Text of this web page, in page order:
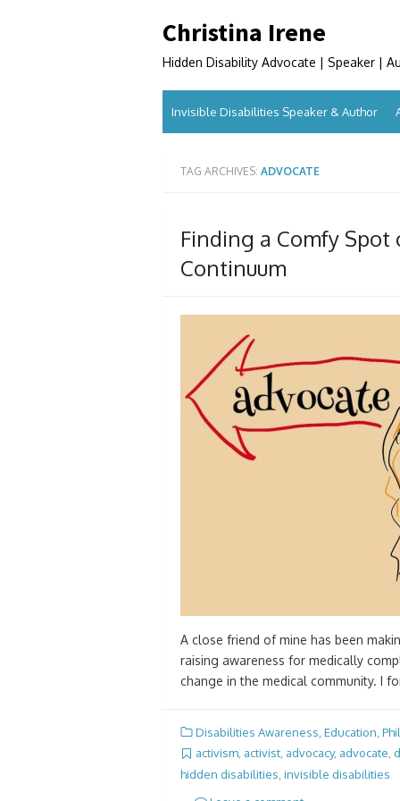
to
Christina Irene
Hidden Disability Advocate | Speaker |
Invisible Disabilities Speaker & Author
TAG ARCHIVES: ADVOCATE
Finding a Comfy
Continuum
A close friend of mine has been
raising awareness for medically
change in the medical community. I
Disabilities Awareness Education
activism, activist, advocacy, advocate,
hidden disabilities invisible disabilities